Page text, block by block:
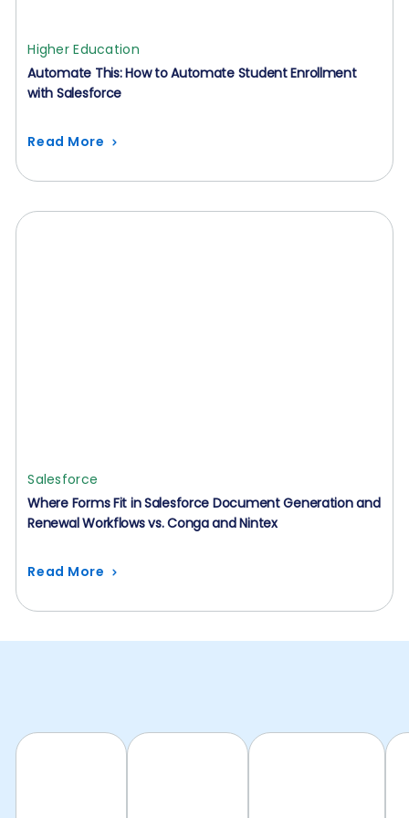
Higher Education
Automate This: How to Automate Student Enrollment
with Salesforce
Read More
Salesforce
Where Forms Fit in Salesforce Document Generation and
Renewal Workflows vs. Conga and Nintex
Read More